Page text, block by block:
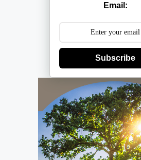
Email:
Subscribe